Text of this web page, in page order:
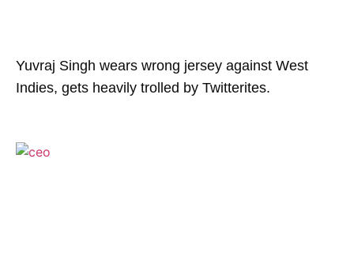
Yuvraj Singh wears wrong jersey against West
Indies, gets heavily trolled by Twitterites.